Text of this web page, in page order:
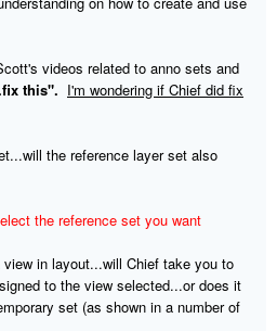
videos related to anno sets and
this". I'm wondering if Chief did fix
the reference layer set also
reference set you want
in layout...will Chief take you to
to the view selected...or does it
set (as shown in a number of